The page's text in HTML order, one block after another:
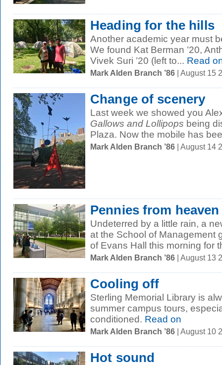
Heading for the hills
Another academic year must
We found Kat Berman ’20,
Vivek Suri ’20 (left to... Read
Mark Alden Branch ’86 | August 15
Change of scenery
Last week we showed you
Gallows and Lollipops being
Plaza. Now the mobile has
Mark Alden Branch ’86 | August 14
Pennies from heaven
Undeterred by a little rain, a
at the School of Management
of Evans Hall this morning for
Mark Alden Branch ’86 | August 13
Cooling off
Sterling Memorial Library is
summer campus tours,
conditioned. Read on
Mark Alden Branch ’86 | August 10
Hot sound